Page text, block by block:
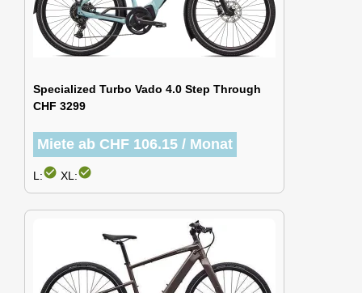
Specialized Turbo Vado 4.0 Step Through
CHF 3299
Miete ab CHF 106.15 / Monat
L:check_circle XL:check_circle